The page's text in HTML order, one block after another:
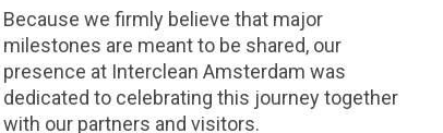
Because we firmly believe that major
milestones are meant to be shared, our
presence at Interclean Amsterdam was
dedicated to celebrating this journey together
with our partners and visitors.